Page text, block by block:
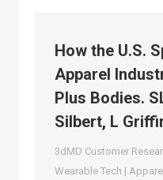
How the U.S.
Apparel
Plus Bodies.
Silbert, L
3dMD Customer
Wearable Tech |